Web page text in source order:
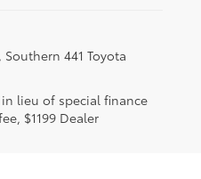
441 Toyota
lieu of special finance
$1199 Dealer